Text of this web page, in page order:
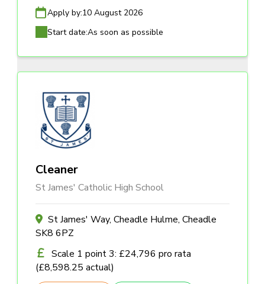
Apply by:10 August 2026
Start date:As soon as possible
Cleaner
St James' Catholic High School
St James' Way, Cheadle Hulme, Cheadle
SK8 6PZ
Scale 1 point 3: £24,796 pro rata
(£8,598.25 actual)